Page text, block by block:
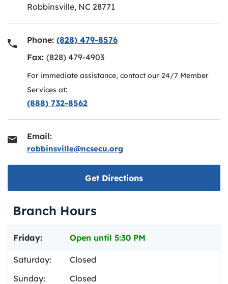
Robbinsville, NC 28771
Phone: (828) 479-8576
Fax: (828) 479-4903
For immediate assistance, contact our 24/7 Member
Services at:
(888) 732-8562
Email:
robbinsville@ncsecu.org
Get DirectionsLink opens in new
Branch Hours
Friday: Open until 5:30 PM
Saturday:
Closed
Sunday:
Closed